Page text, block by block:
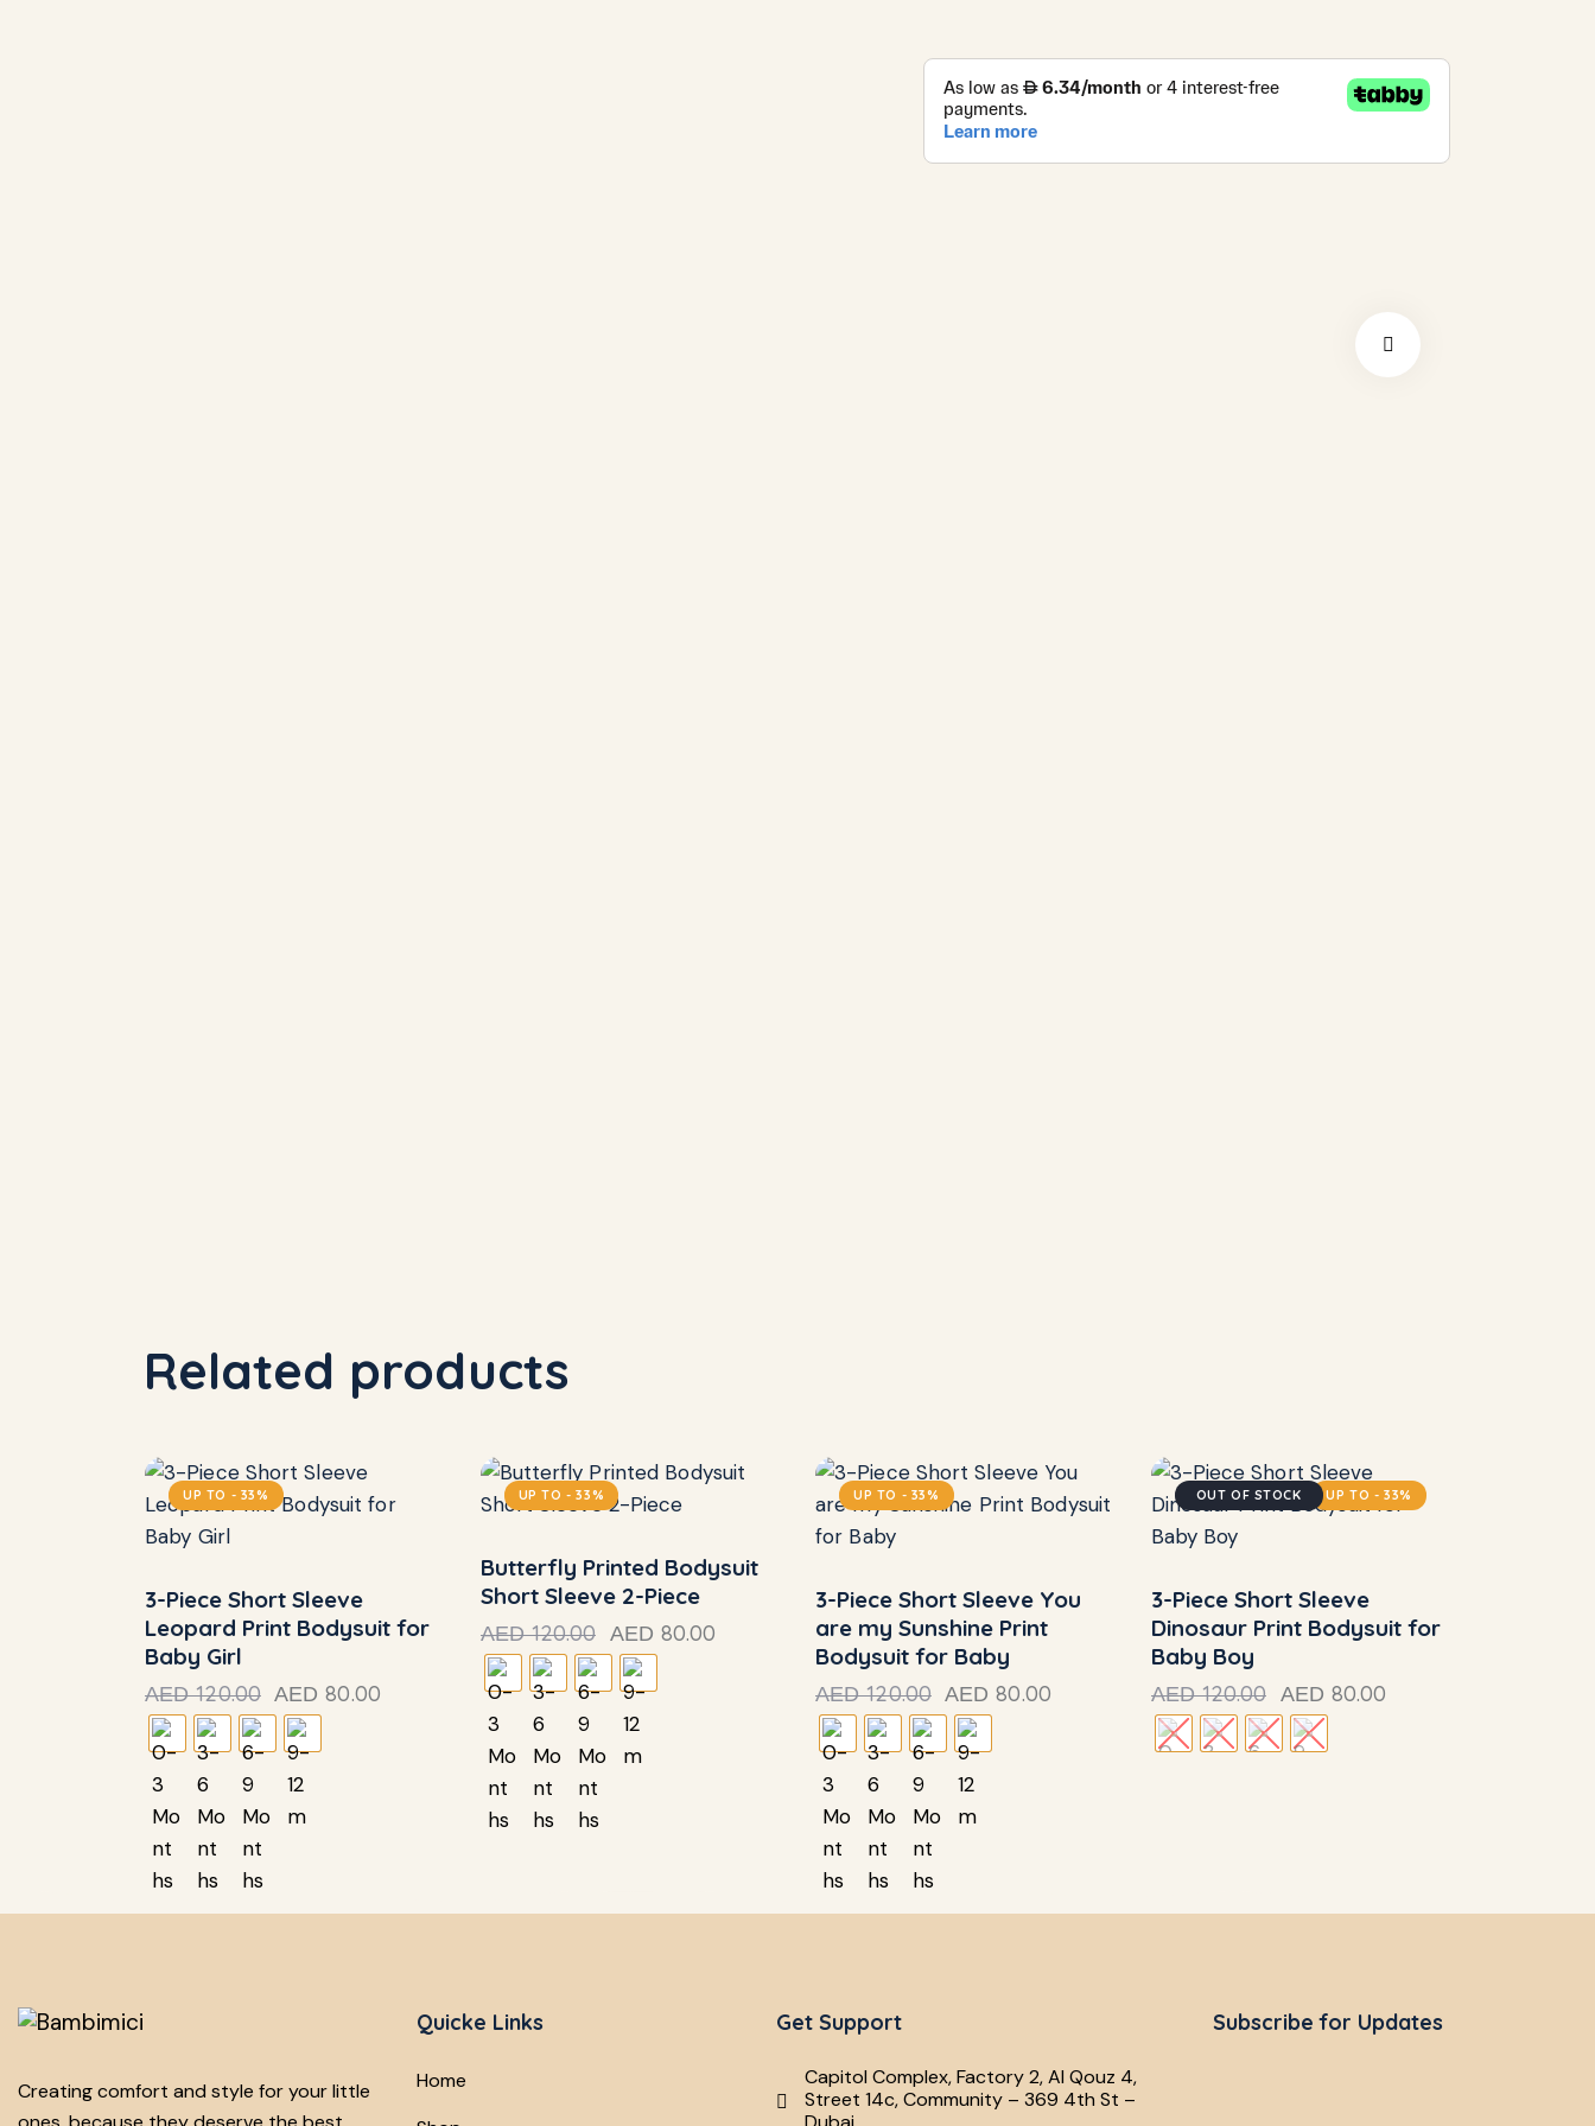
Related products
UP TO - 33%
3-Piece Short Sleeve
Leopard Print Bodysuit for
Baby Girl
AED 120.00 AED 80.00
UP TO - 33%
Butterfly Printed Bodysuit
Short Sleeve 2-Piece
AED 120.00 AED 80.00
UP TO - 33%
3-Piece Short Sleeve You
are my Sunshine Print
Bodysuit for Baby
AED 120.00 AED 80.00
OUT OF STOCK UP TO - 33%
3-Piece Short Sleeve
Dinosaur Print Bodysuit for
Baby Boy
AED 120.00 AED 80.00
Creating comfort and style for your little
Quicke Links
Home
Get Support
Capitol Complex, Factory 2, Al Qouz 4,
Street 14c, Community – 369 4th St –
Subscribe for Updates